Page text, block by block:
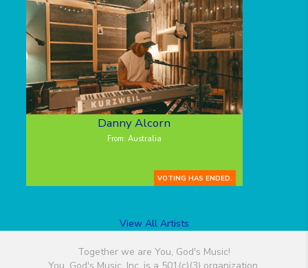
Danny Alcorn
From: Australia
VOTING HAS ENDED.
View All Artists
Together we are You, God's Music!